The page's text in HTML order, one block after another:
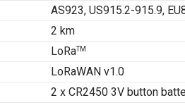
AS923, US915.2-915.9,
2 km
LoRaTM
LoRaWAN v1.0
2 x CR2450 3V button